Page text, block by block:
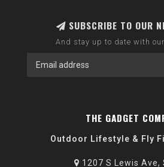
SUBSCRIBE TO OUR
And stay up to date with
THE GADGET
Outdoor Lifestyle & Fly
1207 S Lewis Ave,